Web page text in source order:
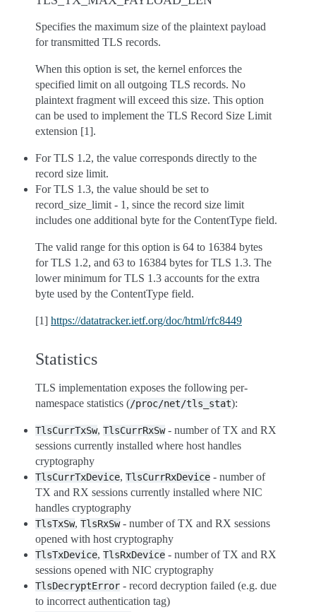
Specifies the maximum size of the plaintext payload
for transmitted TLS records.
When this option is set, the kernel enforces the
specified limit on all outgoing TLS records. No
plaintext fragment will exceed this size. This option
can be used to implement the TLS Record Size Limit
extension [1].
For TLS 1.2, the value corresponds directly to the
record size limit.
For TLS 1.3, the value should be set to
record_size_limit - 1, since the record size limit
includes one additional byte for the ContentType field.
The valid range for this option is 64 to 16384 bytes
for TLS 1.2, and 63 to 16384 bytes for TLS 1.3. The
lower minimum for TLS 1.3 accounts for the extra
byte used by the ContentType field.
[1] https://datatracker.ietf.org/doc/html/rfc8449
Statistics
TLS implementation exposes the following per-
namespace statistics (/proc/net/tls_stat):
TlsCurrTxSw, TlsCurrRxSw- number of TX and RX
sessions currently installed where host handles
cryptography
TlsCurrTxDevice, TlsCurrRxDevice - number of
TX and RX sessions currently installed where NIC
handles cryptography
TlsTxSw, TlsRxSw- number of TX and RX sessions
opened with host cryptography
TlsTxDevice, TlsRxDevice - number of TX and RX
sessions opened with NIC cryptography
TlsDecryptError - record decryption failed (e.g. due
to incorrect authentication tag)